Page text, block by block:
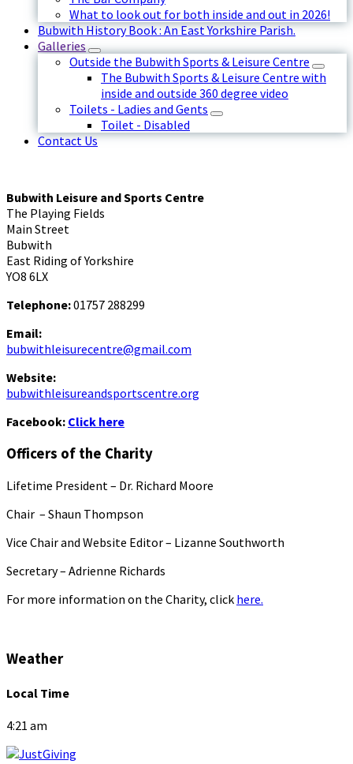
What to look out for both inside and out in 2026!
Bubwith History Book : An East Yorkshire Parish.
Galleries
Outside the Bubwith Sports & Leisure Centre
The Bubwith Sports & Leisure Centre with
inside and outside 360 degree video
Toilets - Ladies and Gents
Toilet - Disabled
Contact Us
Bubwith Leisure and Sports Centre
The Playing Fields
Main Street
Bubwith
East Riding of Yorkshire
YO8 6LX
Telephone:01757 288299
Email:
bubwithleisurecentre@gmail.com
Website:
bubwithleisureandsportscentre.org
Facebook: Click here
Officers of the Charity
Lifetime President – Dr. Richard Moore
Chair – Shaun Thompson
Vice Chair and Website Editor – Lizanne Southworth
Secretary – Adrienne Richards
For more information on the Charity, click here.
Weather
Local Time
4:21 am